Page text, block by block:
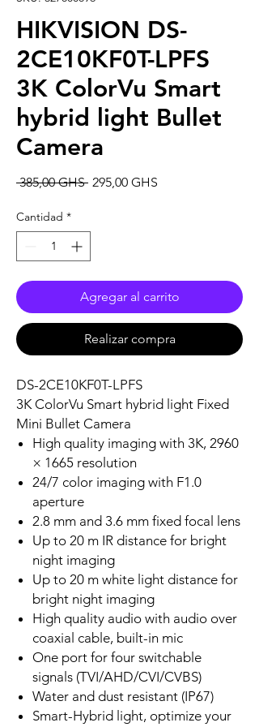
HIKVISION DS-
2CE10KF0T-LPFS
3K ColorVu Smart
hybrid light Bullet
Camera
385,00 GHS Precio
295,00 GHS
Cantidad *
Agregar al carrito
Realizar compra
DS-2CE10KF0T-LPFS
3K ColorVu Smart hybrid light Fixed
Mini Bullet Camera
High quality imaging with 3K, 2960
× 1665 resolution
24/7 color imaging with F1.0
aperture
2.8 mm and 3.6 mm fixed focal lens
Up to 20 m IR distance for bright
night imaging
Up to 20 m white light distance for
bright night imaging
High quality audio with audio over
coaxial cable, built-in mic
One port for four switchable
signals (TVI/AHD/CVI/CVBS)
Water and dust resistant (IP67)
Smart-Hybrid light, optimize your